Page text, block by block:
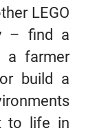
LEGO
– find a
a farmer
build a
to life in